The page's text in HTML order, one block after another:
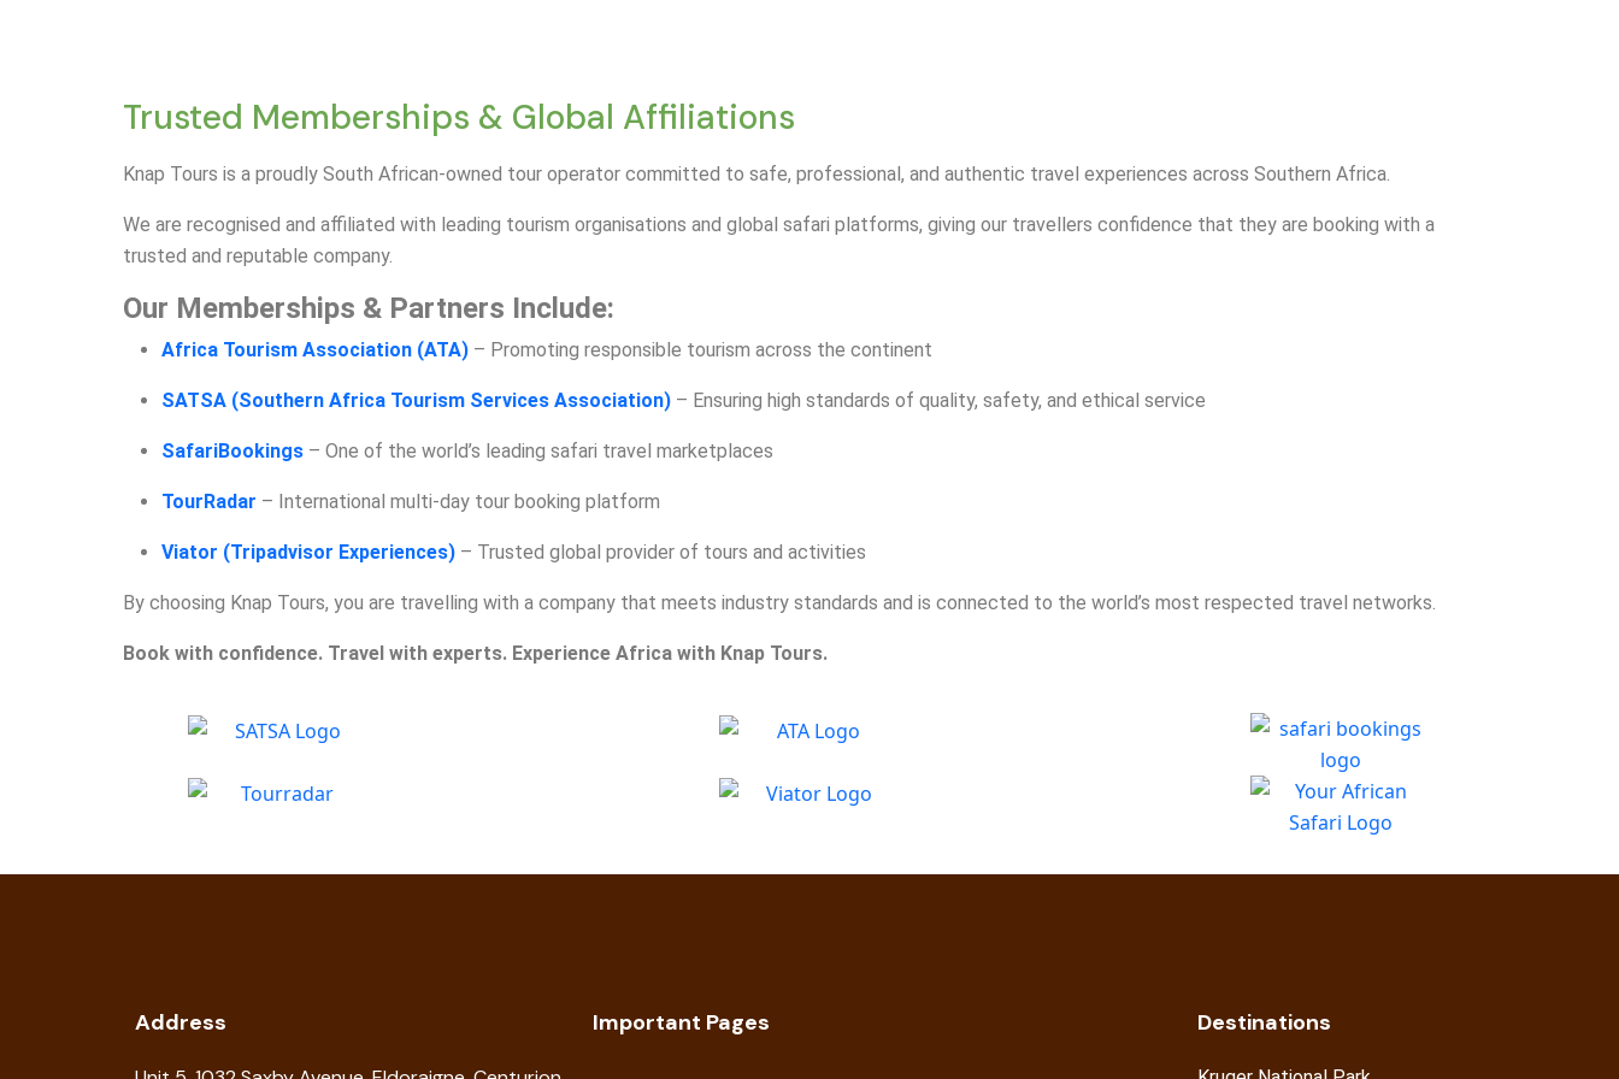
Trusted Memberships & Global Affiliations
Knap Tours is a proudly South African-owned tour operator committed to safe, professional, and authentic travel experiences across Southern Africa.
We are recognised and affiliated with leading tourism organisations and global safari platforms, giving our travellers confidence that they are booking with a
trusted and reputable company.
Our Memberships & Partners Include:
Africa Tourism Association (ATA) – Promoting responsible tourism across the continent
SATSA (Southern Africa Tourism Services Association) – Ensuring high standards of quality, safety, and ethical service
SafariBookings – One of the world’s leading safari travel marketplaces
TourRadar – International multi-day tour booking platform
Viator (Tripadvisor Experiences) – Trusted global provider of tours and activities
By choosing Knap Tours, you are travelling with a company that meets industry standards and is connected to the world’s most respected travel networks.
Book with confidence. Travel with experts. Experience Africa with Knap Tours.
Address Important Pages Destinations